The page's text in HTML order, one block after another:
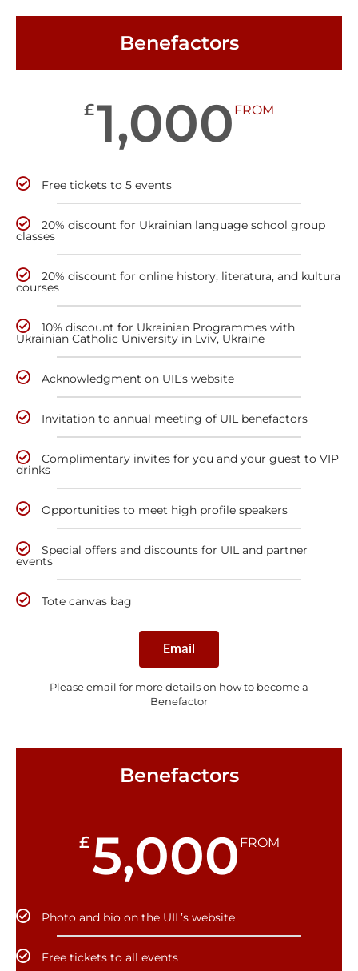
Benefactors
£1,000 FROM
Free tickets to 5 events
20% discount for Ukrainian language school group
classes
20% discount for online history, literatura, and kultura
courses
10% discount for Ukrainian Programmes with
Ukrainian Catholic University in Lviv, Ukraine
Acknowledgment on UIL’s website
Invitation to annual meeting of UIL benefactors
Complimentary invites for you and your guest to VIP
drinks
Opportunities to meet high profile speakers
Special offers and discounts for UIL and partner
events
Tote canvas bag
Email
Please email for more details on how to become a
Benefactor
Benefactors
£5,000 FROM
Photo and bio on the UIL’s website
Free tickets to all events